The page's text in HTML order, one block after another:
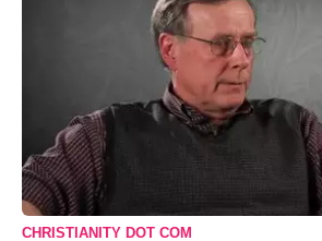
CHRISTIANITY DOT COM